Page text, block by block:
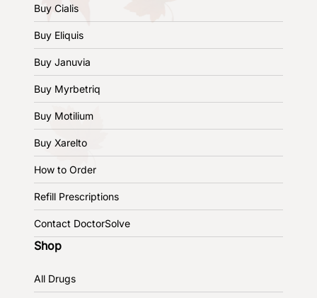
Buy Cialis
Buy Eliquis
Buy Januvia
Buy Myrbetriq
Buy Motilium
Buy Xarelto
How to Order
Refill Prescriptions
Contact DoctorSolve
Shop
All Drugs